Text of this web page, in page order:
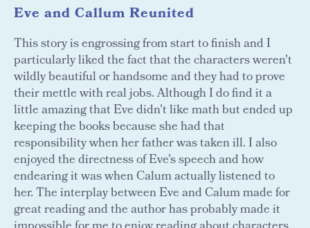
Eve and Callum Reunited
This story is engrossing from start to finish and I
particularly liked the fact that the characters weren't
wildly beautiful or handsome and they had to prove
their mettle with real jobs. Although I do find it a
little amazing that Eve didn't like math but ended up
keeping the books because she had that
responsibility when her father was taken ill. I also
enjoyed the directness of Eve's speech and how
endearing it was when Calum actually listened to
her. The interplay between Eve and Calum made for
great reading and the author has probably made it